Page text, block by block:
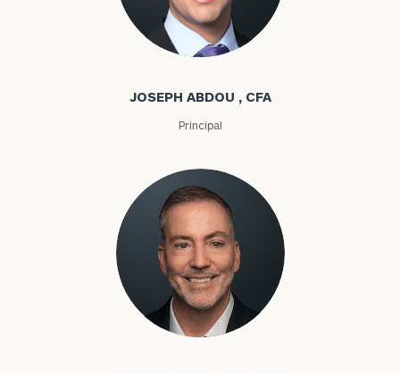
Joseph Abdou
JOSEPH ABDOU , CFA
Principal
Louis P. Abel